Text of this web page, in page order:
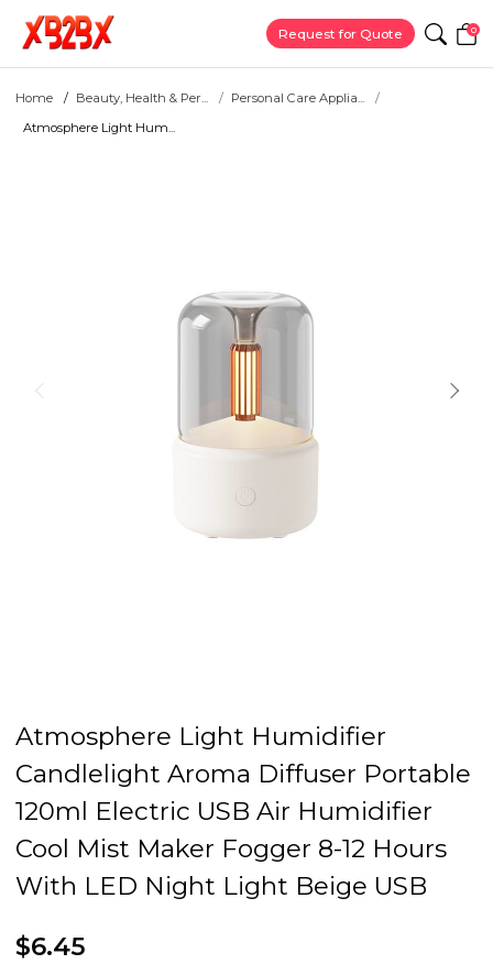
Request for Quote 0
Home Beauty, Health & Per...
Personal Care Applia...
Atmosphere Light Hum...
Atmosphere Light Humidifier
Candlelight Aroma Diffuser Portable
120ml Electric USB Air Humidifier
Cool Mist Maker Fogger 8-12 Hours
With LED Night Light Beige USB
$6.45